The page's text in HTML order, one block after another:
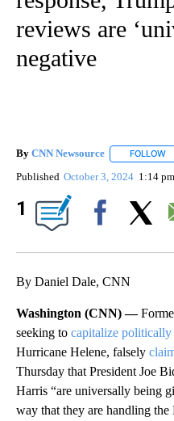
reviews are
negative
By CNN Newsource FOLLOW
Published October 3, 2024 1:14 pm
1
By Daniel Dale, CNN
Washington (CNN) —
seeking to capitalize politically
Hurricane Helene, falsely
Thursday that President Joe
Harris “are universally being
way that they are handling